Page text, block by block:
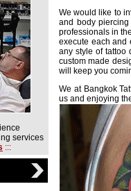
services
:::
We would like to
and body
professionals in
execute each and
any style of tattoo
custom made
will keep you
We at Bangkok
us and enjoying